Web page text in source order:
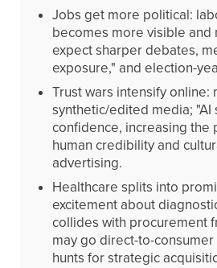
Jobs get more political:
becomes more visible and
expect sharper debates,
exposure," and election-
Trust wars intensify
synthetic/edited media; "AI
confidence, increasing the
human credibility and
advertising.
Healthcare splits into
excitement about
collides with procurement
may go direct-to-
hunts for strategic